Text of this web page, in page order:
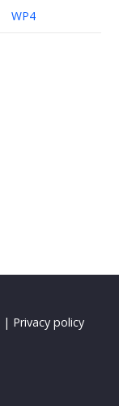
WP4
| Privacy policy